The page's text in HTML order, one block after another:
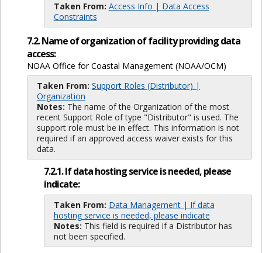
Taken From: Access Info | Data Access
Constraints
7.2. Name of organization of facility providing data
access:
NOAA Office for Coastal Management (NOAA/OCM)
Taken From: Support Roles (Distributor) |
Organization
Notes: The name of the Organization of the most
recent Support Role of type "Distributor" is used. The
support role must be in effect. This information is not
required if an approved access waiver exists for this
data.
7.2.1. If data hosting service is needed, please
indicate:
Taken From: Data Management | If data
hosting service is needed, please indicate
Notes: This field is required if a Distributor has
not been specified.